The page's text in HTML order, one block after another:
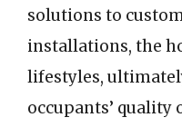
solutions to
installations, the
lifestyles,
occupants’ quality